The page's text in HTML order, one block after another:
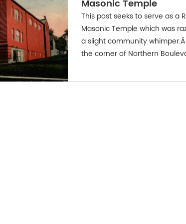
Masonic Temple
This post seeks to serve as a
Masonic Temple which was
a slight community
the corner of Northern